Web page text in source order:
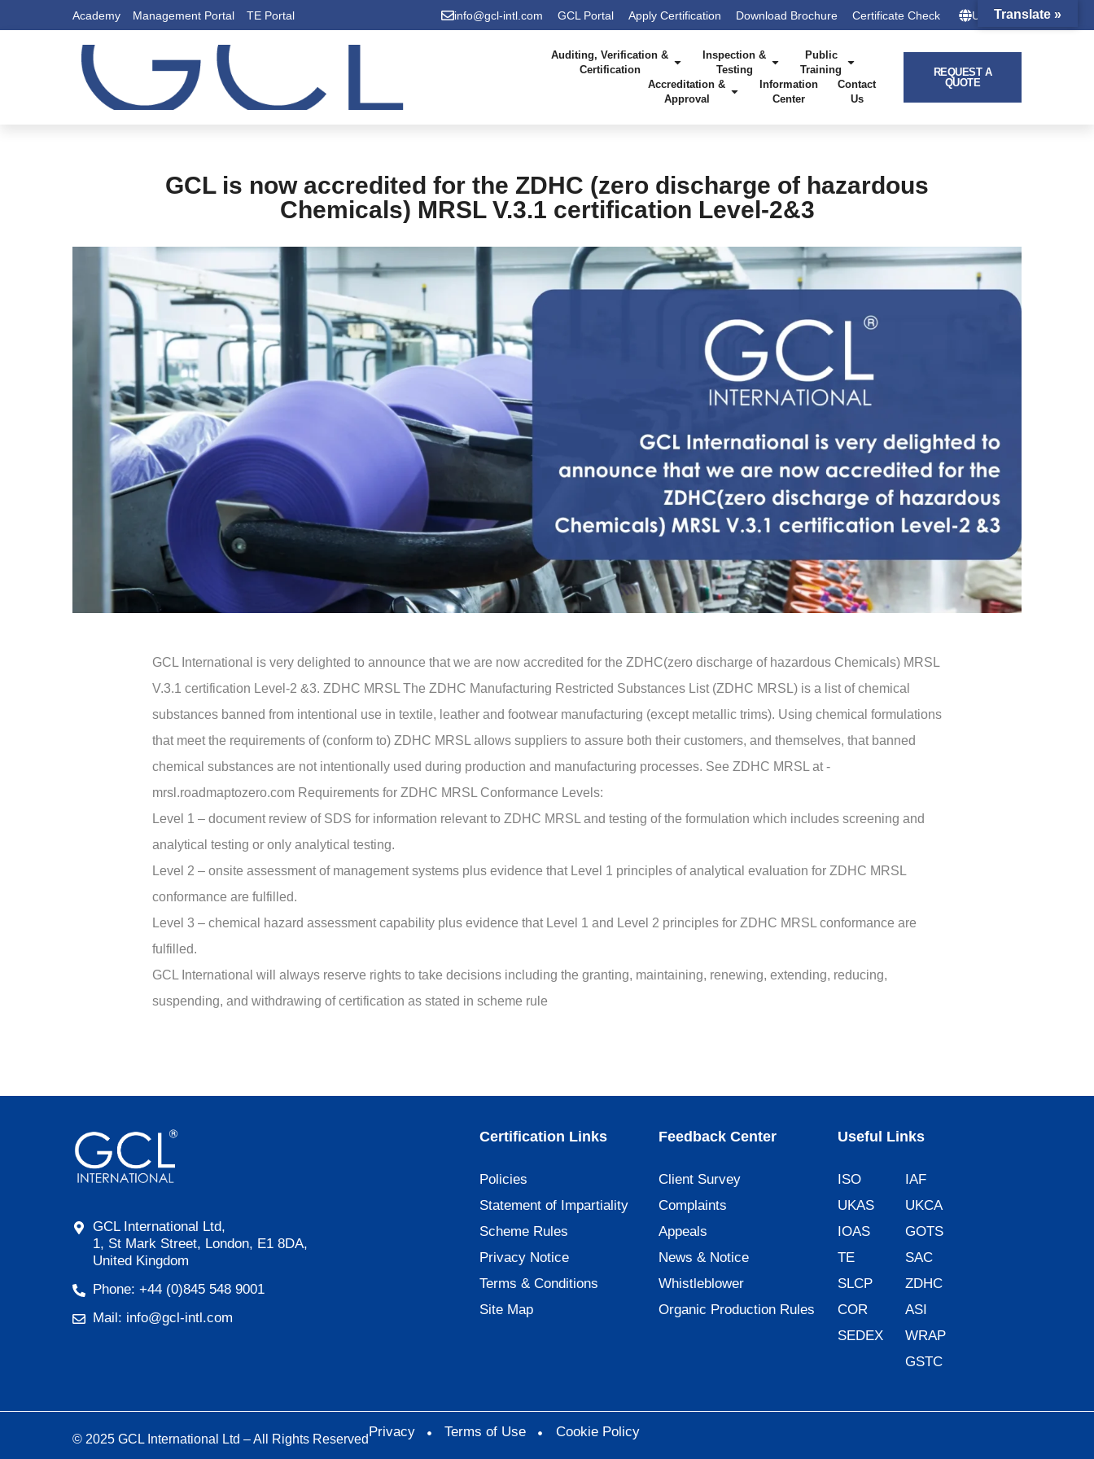
Academy Management Portal TE Portal info@gcl-intl.com GCL Portal Apply Certification Download Brochure Certificate Check UK – HQ
Auditing, Verification &
Certification
Inspection &
Testing
Public
Training
Accreditation &
Approval
Information
Center
Contact
Us
REQUEST A
QUOTE
GCL is now accredited for the ZDHC (zero discharge of hazardous
Chemicals) MRSL V.3.1 certification Level-2&3
GCL International is very delighted to announce that we are now accredited for the ZDHC(zero discharge of hazardous Chemicals) MRSL
V.3.1 certification Level-2 &3. ZDHC MRSL The ZDHC Manufacturing Restricted Substances List (ZDHC MRSL) is a list of chemical
substances banned from intentional use in textile, leather and footwear manufacturing (except metallic trims). Using chemical formulations
that meet the requirements of (conform to) ZDHC MRSL allows suppliers to assure both their customers, and themselves, that banned
chemical substances are not intentionally used during production and manufacturing processes. See ZDHC MRSL at -
mrsl.roadmaptozero.com Requirements for ZDHC MRSL Conformance Levels:
Level 1 – document review of SDS for information relevant to ZDHC MRSL and testing of the formulation which includes screening and
analytical testing or only analytical testing.
Level 2 – onsite assessment of management systems plus evidence that Level 1 principles of analytical evaluation for ZDHC MRSL
conformance are fulfilled.
Level 3 – chemical hazard assessment capability plus evidence that Level 1 and Level 2 principles for ZDHC MRSL conformance are
fulfilled.
GCL International will always reserve rights to take decisions including the granting, maintaining, renewing, extending, reducing,
suspending, and withdrawing of certification as stated in scheme rule
GCL International Ltd,
1, St Mark Street, London, E1 8DA,
United Kingdom
Phone: +44 (0)845 548 9001
Mail: info@gcl-intl.com
Certification Links
Policies
Statement of Impartiality
Scheme Rules
Privacy Notice
Terms & Conditions
Site Map
Feedback Center
Client Survey
Complaints
Appeals
News & Notice
Whistleblower
Organic Production Rules
Useful Links
ISO
UKAS
IOAS
TE
SLCP
COR
SEDEX
IAF
UKCA
GOTS
SAC
ZDHC
ASI
WRAP
GSTC
© 2025 GCL International Ltd – All Rights ReservedPrivacy Terms of Use Cookie Policy
Translate »